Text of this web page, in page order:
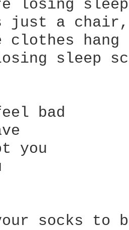
losing
a chair,
clothes hang
sleep
bad
you
socks to